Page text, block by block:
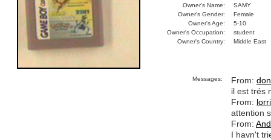
Owner's Name:
SAMY
Owner's Gender:
Female
Owner's Age:
5-10
Owner's Occupation:
student
Owner's Country:
Middle East
Messages: From:
il est trés
From:
attention
From:
I havn't